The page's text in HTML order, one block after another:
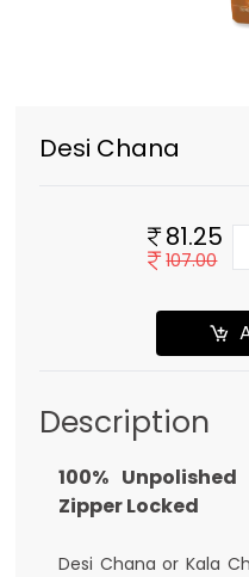
Desi Chana
81.25
107.00
Description
100%
Zipper Locked
Desi Chana or Kala